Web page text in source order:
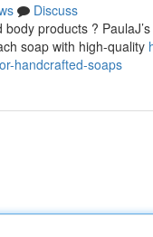
Discuss
products ?
soap with high-quality
handcrafted-soaps